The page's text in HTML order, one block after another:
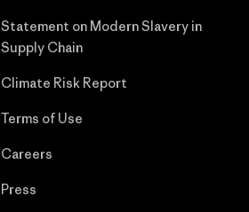
Statement on Modern Slavery in
Supply Chain
Climate Risk Report
Terms of Use
Careers
Press